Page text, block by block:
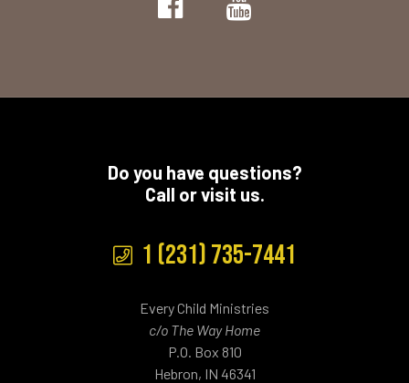
Do you have questions?
Call or visit us.
1 (231) 735-7441
Every Child Ministries
c/o The Way Home
P.O. Box 810
Hebron, IN 46341